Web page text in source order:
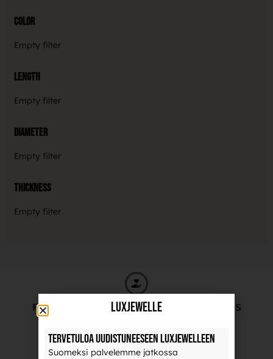
Color
Empty filter
Length
Empty filter
Diameter
Empty filter
Thickness
Empty filter
FREE ADVICE FROM OUR PROFESSIONALS
LuxJewelle
Tervetuloa uudistuneeseen Luxjewelleen
Suomeksi palvelemme jatkossa